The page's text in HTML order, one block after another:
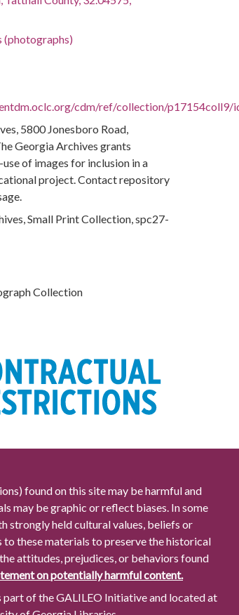
cdm/ref/collection/p17154coll9/
5800 Jonesboro Road,
Georgia Archives grants
of images for inclusion in a
project. Contact repository
Small Print Collection, spc27-
Collection
found on this site may be harmful and
may be graphic or reflect biases. In some
strongly held cultural values, beliefs or
these materials to preserve the historical
attitudes, prejudices, or behaviors found
on potentially harmful content.
of the GALILEO Initiative and located at